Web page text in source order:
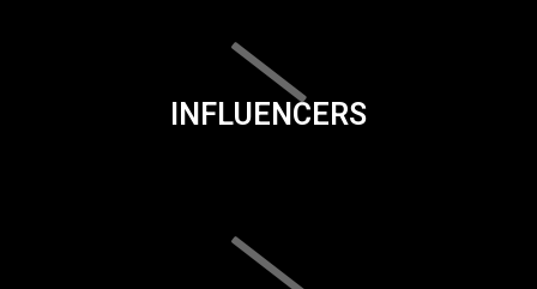
INFLUENCERS